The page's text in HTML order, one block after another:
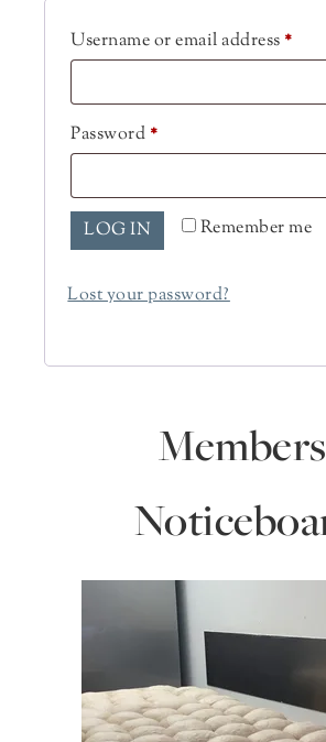
Username or email address *
Password *
Remember me
LOG IN
Lost your password?